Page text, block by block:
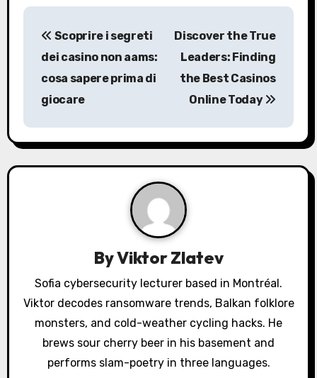
P
n
a
a
t
Scoprire i segreti
dei casino non aams:
cosa sapere prima di
giocare
Discover the True
Leaders: Finding
the Best Casinos
Online Today
ByViktor Zlatev
Sofia cybersecurity lecturer based in Montréal.
Viktor decodes ransomware trends, Balkan folklore
monsters, and cold-weather cycling hacks. He
brews sour cherry beer in his basement and
performs slam-poetry in three languages.